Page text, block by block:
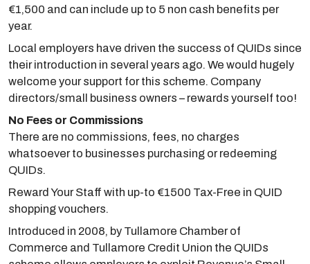
€1,500 and can include up to 5 non cash benefits per
year.
Local employers have driven the success of QUIDs since
their introduction in several years ago. We would hugely
welcome your support for this scheme. Company
directors/small business owners – rewards yourself too!
No Fees or Commissions
There are no commissions, fees, no charges
whatsoever to businesses purchasing or redeeming
QUIDs.
Reward Your Staff with up-to €1500 Tax-Free in QUID
shopping vouchers.
Introduced in 2008, by Tullamore Chamber of
Commerce and Tullamore Credit Union the QUIDs